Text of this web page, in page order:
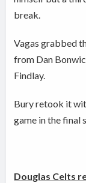
break.
Vagas grabbed
from Dan
Findlay.
Bury retook it
game in the final
Douglas Celts